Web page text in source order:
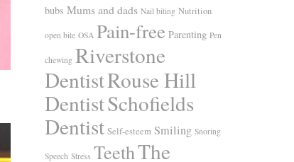
bubs Mums and dads Nail biting Nutrition
open bite OSA Pain-free Parenting Pen
chewing Riverstone
DentistRouse Hill
DentistSchofields
Dentist Self-esteem Smiling Snoring
Speech Stress TeethThe